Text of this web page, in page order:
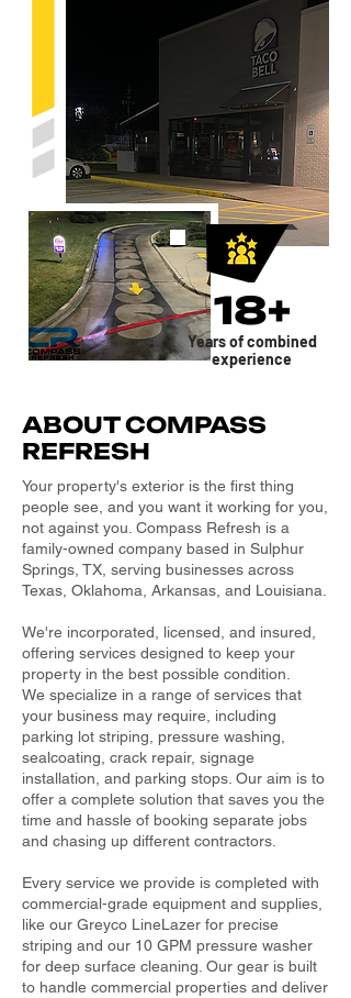
18+
Years of combined
experience
ABOUT COMPASS
REFRESH
Your property's exterior is the first thing
people see, and you want it working for you,
not against you. Compass Refresh is a
family-owned company based in Sulphur
Springs, TX, serving businesses across
Texas, Oklahoma, Arkansas, and Louisiana.
We're incorporated, licensed, and insured,
offering services designed to keep your
property in the best possible condition.
We specialize in a range of services that
your business may require, including
parking lot striping, pressure washing,
sealcoating, crack repair, signage
installation, and parking stops. Our aim is to
offer a complete solution that saves you the
time and hassle of booking separate jobs
and chasing up different contractors.
Every service we provide is completed with
commercial-grade equipment and supplies,
like our Greyco LineLazer for precise
striping and our 10 GPM pressure washer
for deep surface cleaning. Our gear is built
to handle commercial properties and deliver